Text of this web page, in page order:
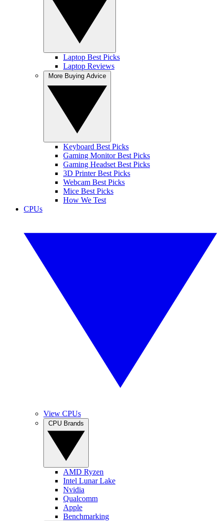
Laptop Best Picks
Laptop Reviews
Keyboard Best Picks
Gaming Monitor Best Picks
Gaming Headset Best Picks
3D Printer Best Picks
Webcam Best Picks
Mice Best Picks
How We Test
CPUs
View CPUs
AMD Ryzen
Intel Lunar Lake
Nvidia
Qualcomm
Apple
Benchmarking